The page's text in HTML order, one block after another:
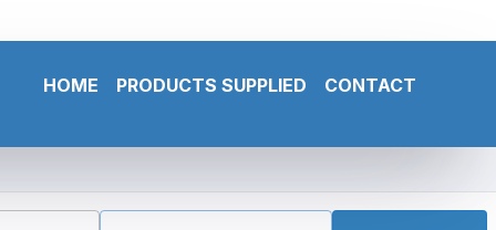
HOME PRODUCTS SUPPLIED CONTACT